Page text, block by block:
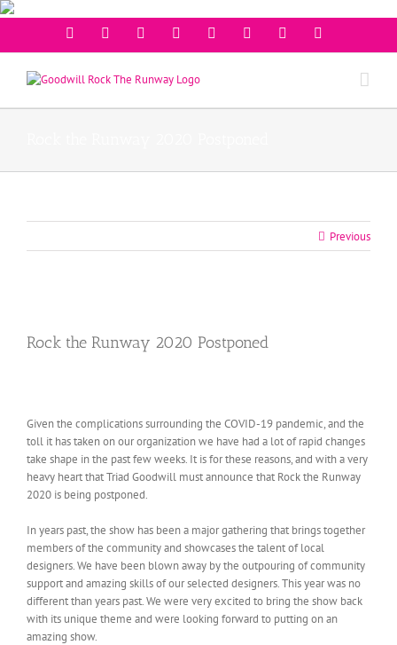
FacebookTwitter InstagramYoutube PinterestLinkedinGoogleplus
Previous
Image
Rock the Runway 2020 Postponed
Given the complications surrounding the COVID-19 pandemic, and the
toll it has taken on our organization we have had a lot of rapid changes
take shape in the past few weeks. It is for these reasons, and with a very
heavy heart that Triad Goodwill must announce that Rock the Runway
2020 is being postponed.
In years past, the show has been a major gathering that brings together
members of the community and showcases the talent of local
designers. We have been blown away by the outpouring of community
support and amazing skills of our selected designers. This year was no
different than years past. We were very excited to bring the show back
with its unique theme and were looking forward to putting on an
amazing show.